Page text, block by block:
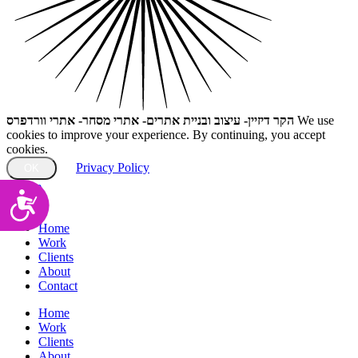
Accessibility
הקר דיזיין- עיצוב ובניית אתרים- אתרי מסחר- אתרי וורדפרס We use
cookies to improve your experience. By continuing, you accept
cookies.
Privacy Policy
close
close
Home
Work
Clients
About
Contact
Home
Work
Clients